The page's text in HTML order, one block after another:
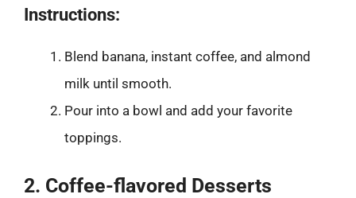
Instructions:
Blend banana, instant coffee, and almond
milk until smooth.
Pour into a bowl and add your favorite
toppings.
2. Coffee-flavored Desserts